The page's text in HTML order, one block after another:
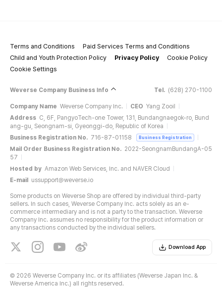
Terms and Conditions
Paid Services Terms and Conditions
Child and Youth Protection Policy
Privacy Policy
Cookie Policy
Cookie Settings
Weverse Company Business Info Tel. (628) 270-1100
Company Name Weverse Company Inc. CEO Yang Zooil
Address C, 6F, PangyoTech-one Tower, 131, Bundangnaegok-ro, Bund
ang-gu, Seongnam-si, Gyeonggi-do, Republic of Korea
Business Registration No. 716-87-01158 Business Registration
Mail Order Business Registration No. 2022-SeongnamBundangA-05
57
Hosted by Amazon Web Services, Inc. and NAVER Cloud
E-mail
ussupport@weverse.io
Some products on Weverse Shop are offered by individual third-party
sellers. In such cases, Weverse Company Inc. acts solely as an e-
commerce intermediary and is not a party to the transaction. Weverse
Company Inc. assumes no responsibility for the product information or
any transactions conducted by the individual sellers.
Download App
© 2026 Weverse Company Inc. or its affiliates (Weverse Japan Inc. &
Weverse America Inc.) all rights reserved.